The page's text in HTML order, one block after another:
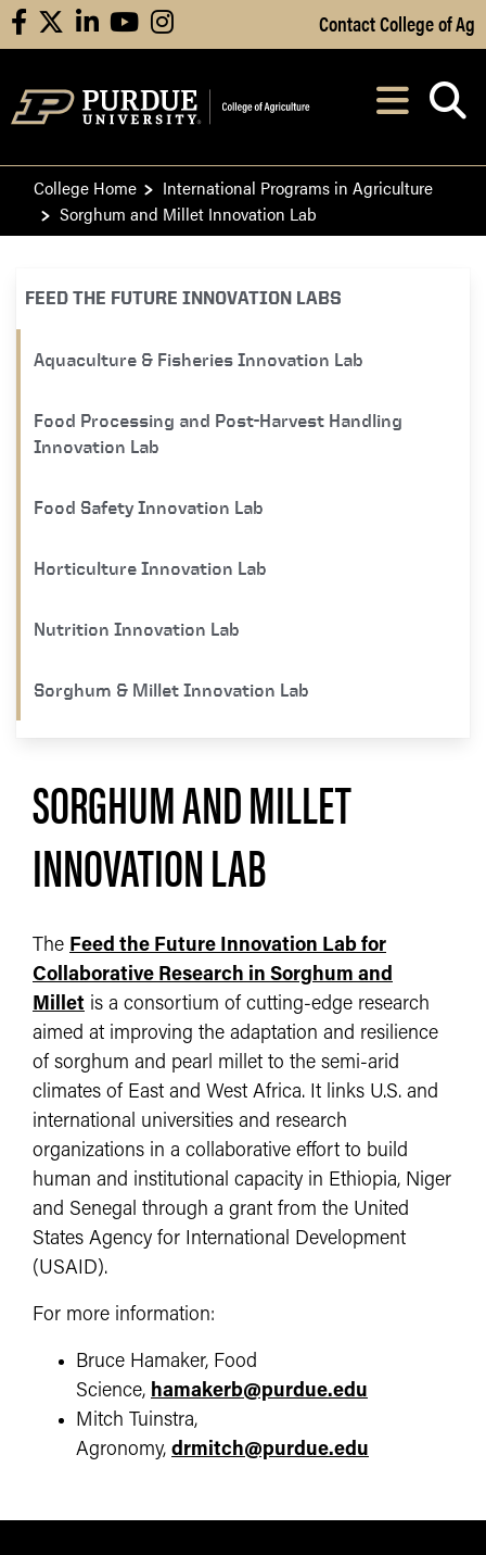
Skip to Main Content
facebooklinkedinyoutubeinstagram Contact College of Ag
After opening,
College Home
International Programs in Agriculture
Sorghum and Millet Innovation Lab
FEED THE FUTURE INNOVATION LABS
Aquaculture & Fisheries Innovation Lab
Food Processing and Post-Harvest Handling
Innovation Lab
Food Safety Innovation Lab
Horticulture Innovation Lab
Nutrition Innovation Lab
Sorghum & Millet Innovation Lab
SORGHUM AND MILLET
INNOVATION LAB
The Feed the Future Innovation Lab for
Collaborative Research in Sorghum and
Millet is a consortium of cutting-edge research
aimed at improving the adaptation and resilience
of sorghum and pearl millet to the semi-arid
climates of East and West Africa. It links U.S. and
international universities and research
organizations in a collaborative effort to build
human and institutional capacity in Ethiopia, Niger
and Senegal through a grant from the United
States Agency for International Development
(USAID).
For more information:
Bruce Hamaker, Food
Science, hamakerb@purdue.edu
Mitch Tuinstra,
Agronomy, drmitch@purdue.edu